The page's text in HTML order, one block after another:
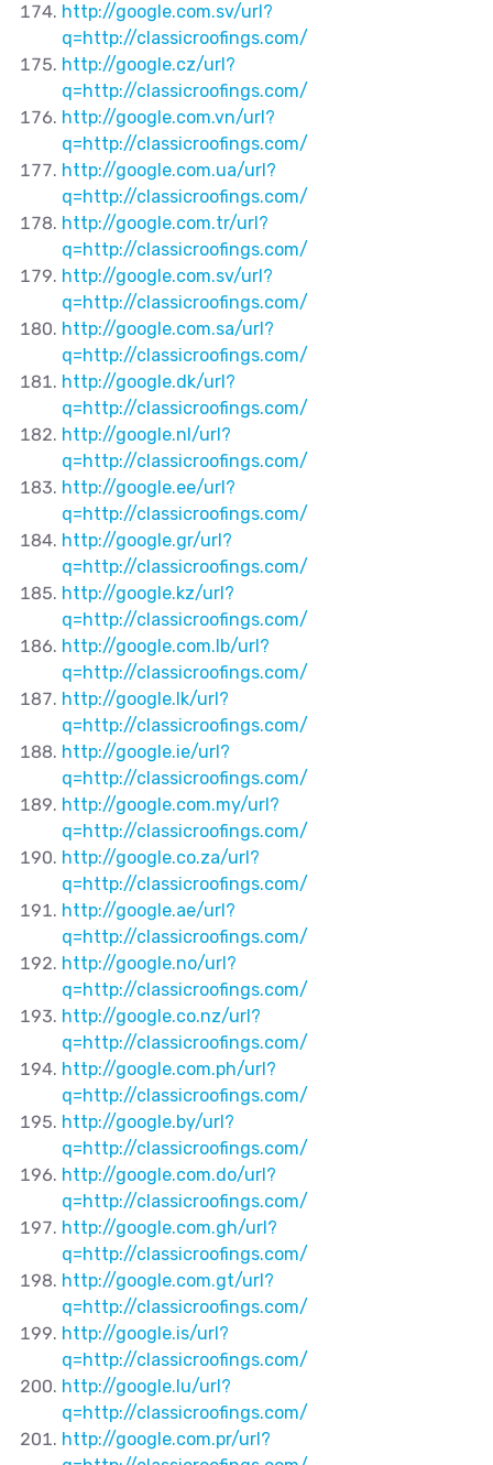
http://google.com.sv/url?
q=http://classicroofings.com/
http://google.cz/url?
q=http://classicroofings.com/
http://google.com.vn/url?
q=http://classicroofings.com/
http://google.com.ua/url?
q=http://classicroofings.com/
http://google.com.tr/url?
q=http://classicroofings.com/
http://google.com.sv/url?
q=http://classicroofings.com/
http://google.com.sa/url?
q=http://classicroofings.com/
http://google.dk/url?
q=http://classicroofings.com/
http://google.nl/url?
q=http://classicroofings.com/
http://google.ee/url?
q=http://classicroofings.com/
http://google.gr/url?
q=http://classicroofings.com/
http://google.kz/url?
q=http://classicroofings.com/
http://google.com.lb/url?
q=http://classicroofings.com/
http://google.lk/url?
q=http://classicroofings.com/
http://google.ie/url?
q=http://classicroofings.com/
http://google.com.my/url?
q=http://classicroofings.com/
http://google.co.za/url?
q=http://classicroofings.com/
http://google.ae/url?
q=http://classicroofings.com/
http://google.no/url?
q=http://classicroofings.com/
http://google.co.nz/url?
q=http://classicroofings.com/
http://google.com.ph/url?
q=http://classicroofings.com/
http://google.by/url?
q=http://classicroofings.com/
http://google.com.do/url?
q=http://classicroofings.com/
http://google.com.gh/url?
q=http://classicroofings.com/
http://google.com.gt/url?
q=http://classicroofings.com/
http://google.is/url?
q=http://classicroofings.com/
http://google.lu/url?
q=http://classicroofings.com/
http://google.com.pr/url?